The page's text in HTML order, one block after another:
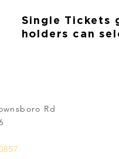
Single Tickets
holders can
Rd